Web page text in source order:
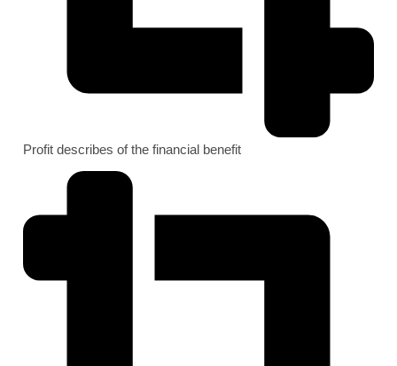
Profit describes of the financial benefit